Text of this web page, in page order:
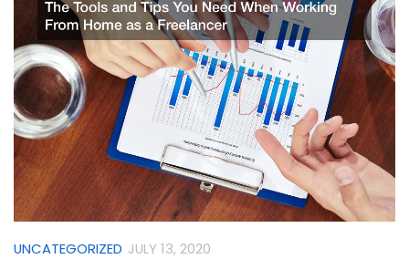
UNCATEGORIZED JULY 13, 2020